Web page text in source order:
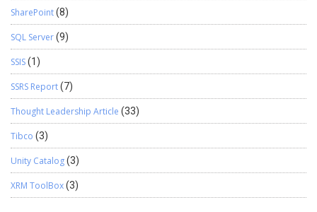
SharePoint(8)
SQL Server(9)
SSIS(1)
SSRS Report(7)
Thought Leadership Article (33)
Tibco (3)
Unity Catalog(3)
XRM ToolBox(3)